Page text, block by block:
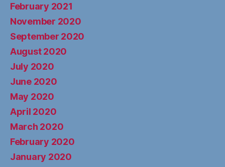
February 2021
November 2020
September 2020
August 2020
July 2020
June 2020
May 2020
April 2020
March 2020
February 2020
January 2020